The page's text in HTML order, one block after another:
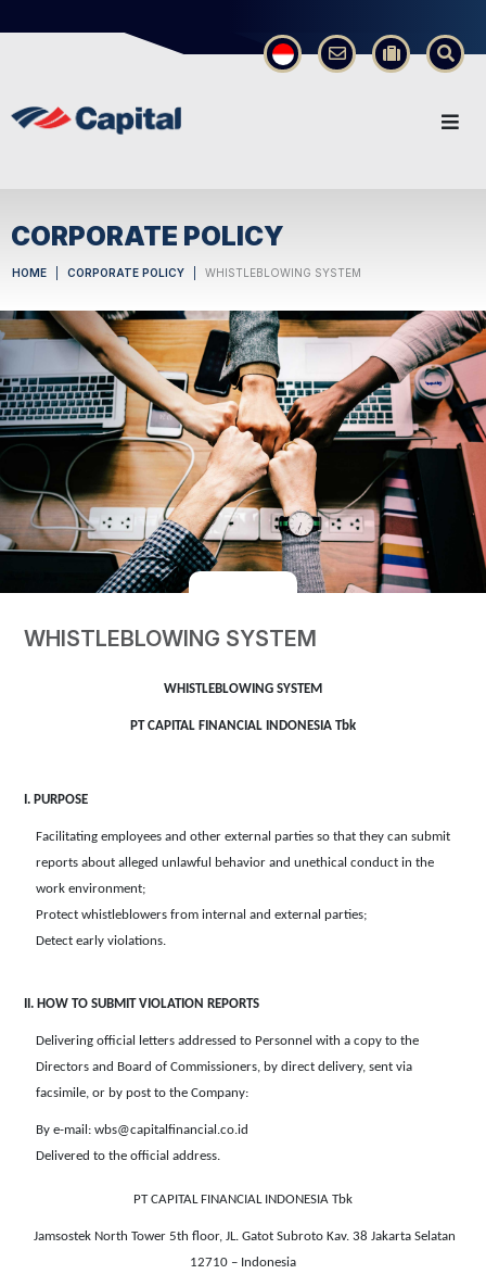
×
CORPORATE POLICY
HOME CORPORATE POLICY WHISTLEBLOWING SYSTEM
WHISTLEBLOWING SYSTEM
WHISTLEBLOWING SYSTEM
PT CAPITAL FINANCIAL INDONESIA Tbk
I. PURPOSE
Facilitating employees and other external parties so that they can submit
reports about alleged unlawful behavior and unethical conduct in the
work environment;
Protect whistleblowers from internal and external parties;
Detect early violations.
II. HOW TO SUBMIT VIOLATION REPORTS
Delivering official letters addressed to Personnel with a copy to the
Directors and Board of Commissioners, by direct delivery, sent via
facsimile, or by post to the Company:
By e-mail: wbs@capitalfinancial.co.id
Delivered to the official address.
PT CAPITAL FINANCIAL INDONESIA Tbk
Jamsostek North Tower 5th floor, JL. Gatot Subroto Kav. 38 Jakarta Selatan
12710 – Indonesia